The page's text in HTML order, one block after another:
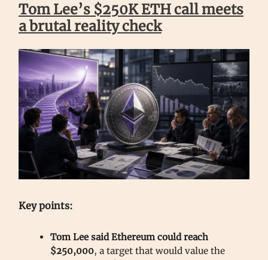
Tom Lee’s $250K ETH call meets
a brutal reality check
Key points:
Tom Lee said Ethereum could reach
$250,000, a target that would value the